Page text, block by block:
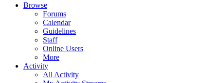
Browse
Forums
Calendar
Guidelines
Staff
Online Users
More
Activity
All Activity